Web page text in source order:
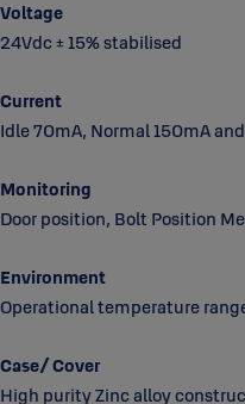
required to set the lock
Note: Lock requires EA460
Voltage
24Vdc ± 15% stabilised
Current
Idle 70mA, Normal 150mA
Monitoring
Door position, Bolt Position
Environment
Operational temperature
Case/ Cover
High purity Zinc alloy